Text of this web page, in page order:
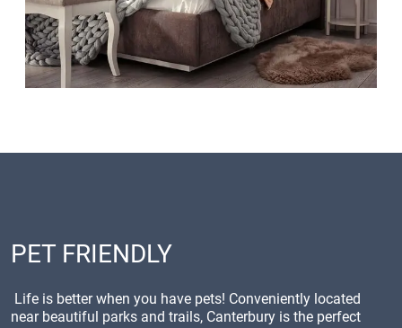
PET FRIENDLY
Life is better when you have pets! Conveniently located
near beautiful parks and trails, Canterbury is the perfect